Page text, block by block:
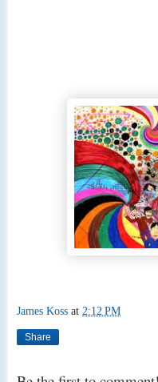
James Koss at 2:12 PM
Share